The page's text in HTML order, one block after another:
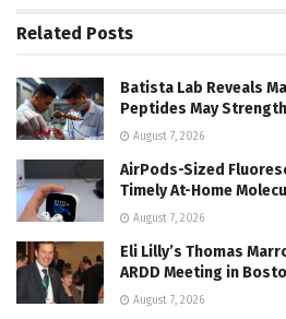
Related Posts
Batista Lab Reveals
Peptides May
August 7, 2026
AirPods-Sized
Timely At-Home
August 7, 2026
Eli Lilly’s Thomas
ARDD Meeting in
August 7, 2026